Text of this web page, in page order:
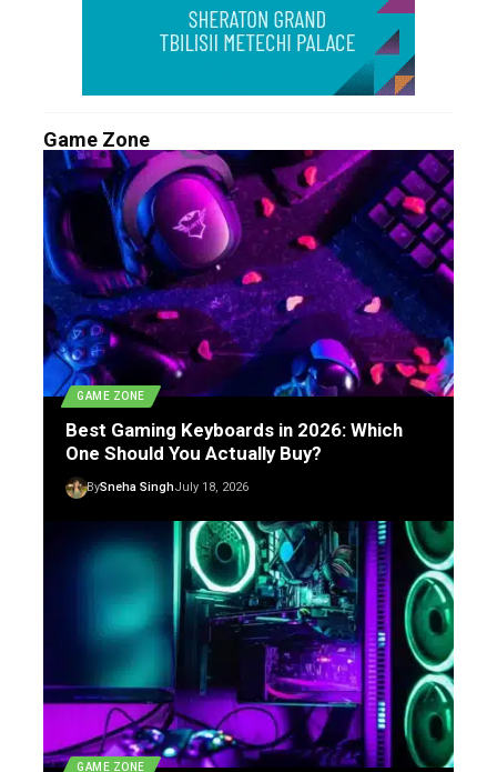
Game Zone
GAME ZONE
Best Gaming Keyboards in 2026: Which
One Should You Actually Buy?
BySneha SinghJuly 18, 2026
GAME ZONE